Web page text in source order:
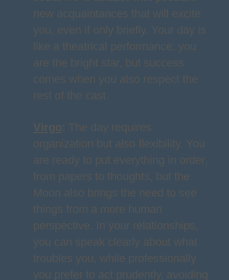
new acquaintances that will excite
you, even if only briefly. Your day is
like a theatrical performance: you
are the bright star, but success
comes when you also respect the
rest of the cast.
Virgo: The day requires
organization but also flexibility. You
are ready to put everything in order,
from papers to thoughts, but the
Moon also brings the need to see
things from a more human
perspective. In your relationships,
you can speak clearly about what
troubles you, while professionally
you prefer to act prudently, avoiding